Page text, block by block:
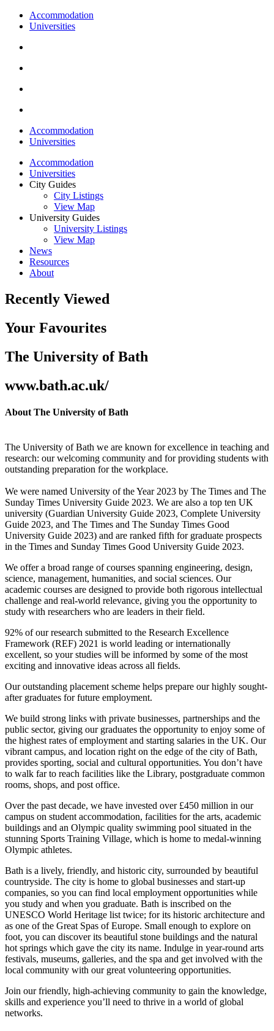
Accommodation
Universities
Accommodation
Universities
Accommodation
Universities
City Guides
City Listings
View Map
University Guides
University Listings
View Map
News
Resources
About
Recently Viewed
Your Favourites
The University of Bath
www.bath.ac.uk/
About The University of Bath
The University of Bath we are known for excellence in teaching and
research: our welcoming community and for providing students with
outstanding preparation for the workplace.
We were named University of the Year 2023 by The Times and The
Sunday Times University Guide 2023. We are also a top ten UK
university (Guardian University Guide 2023, Complete University
Guide 2023, and The Times and The Sunday Times Good
University Guide 2023) and are ranked fifth for graduate prospects
in the Times and Sunday Times Good University Guide 2023.
We offer a broad range of courses spanning engineering, design,
science, management, humanities, and social sciences. Our
academic courses are designed to provide both rigorous intellectual
challenge and real-world relevance, giving you the opportunity to
study with researchers who are leaders in their field.
92% of our research submitted to the Research Excellence
Framework (REF) 2021 is world leading or internationally
excellent, so your studies will be informed by some of the most
exciting and innovative ideas across all fields.
Our outstanding placement scheme helps prepare our highly sought-
after graduates for future employment.
We build strong links with private businesses, partnerships and the
public sector, giving our graduates the opportunity to enjoy some of
the highest rates of employment and starting salaries in the UK. Our
vibrant campus, and location right on the edge of the city of Bath,
provides sporting, social and cultural opportunities. You don’t have
to walk far to reach facilities like the Library, postgraduate common
rooms, shops, and post office.
Over the past decade, we have invested over £450 million in our
campus on student accommodation, facilities for the arts, academic
buildings and an Olympic quality swimming pool situated in the
stunning Sports Training Village, which is home to medal-winning
Olympic athletes.
Bath is a lively, friendly, and historic city, surrounded by beautiful
countryside. The city is home to global businesses and start-up
companies, so you can find local employment opportunities while
you study and when you graduate. Bath is inscribed on the
UNESCO World Heritage list twice; for its historic architecture and
as one of the Great Spas of Europe. Small enough to explore on
foot, you can discover its beautiful stone buildings and the natural
hot springs which gave the city its name. Indulge in year-round arts
festivals, museums, galleries, and the spa and get involved with the
local community with our great volunteering opportunities.
Join our friendly, high-achieving community to gain the knowledge,
skills and experience you’ll need to thrive in a world of global
networks.